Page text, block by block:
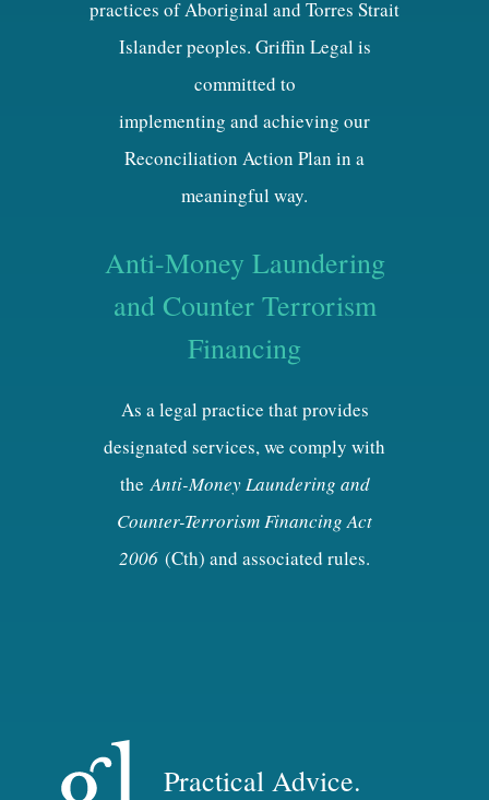
practices of Aboriginal and Torres Strait
Islander peoples. Griffin Legal is
committed to
implementing and achieving our
Reconciliation Action Plan in a
meaningful way.
Anti-Money Laundering
and Counter Terrorism
Financing
As a legal practice that provides
designated services, we comply with
theAnti-Money Laundering and
Counter-Terrorism Financing Act
2006 (Cth) and associated rules.
Practical Advice.